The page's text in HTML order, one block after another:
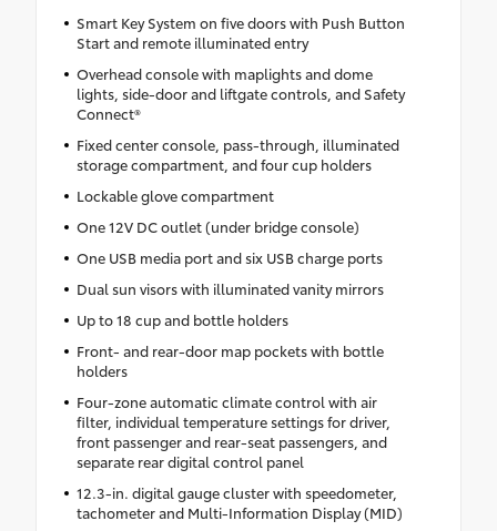
Smart Key System on five doors with Push Button
Start and remote illuminated entry
Overhead console with maplights and dome
lights, side-door and liftgate controls, and Safety
Connect®
Fixed center console, pass-through, illuminated
storage compartment, and four cup holders
Lockable glove compartment
One 12V DC outlet (under bridge console)
One USB media port and six USB charge ports
Dual sun visors with illuminated vanity mirrors
Up to 18 cup and bottle holders
Front- and rear-door map pockets with bottle
holders
Four-zone automatic climate control with air
filter, individual temperature settings for driver,
front passenger and rear-seat passengers, and
separate rear digital control panel
12.3-in. digital gauge cluster with speedometer,
tachometer and Multi-Information Display (MID)